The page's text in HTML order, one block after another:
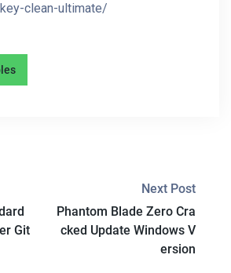
clean-ultimate/
Git
Next Post
Phantom Blade Zero Cra
cked Update Windows V
ersion